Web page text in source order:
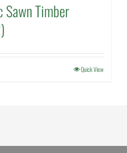
Sawn Timber
Quick View